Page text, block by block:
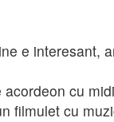
e interesant,
cu
filmulet cu